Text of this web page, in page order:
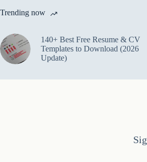
Trending now
140+ Best Free Resume & CV
Templates to Download (2026
Update)